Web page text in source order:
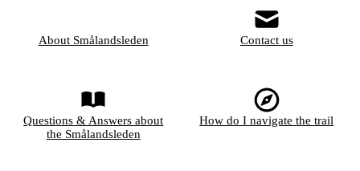
About Smålandsleden Contact us
Questions & Answers about
the Smålandsleden
How do I navigate the trail